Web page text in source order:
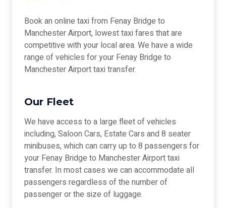
Book an online taxi from Fenay Bridge to
Manchester Airport, lowest taxi fares that are
competitive with your local area. We have a wide
range of vehicles for your Fenay Bridge to
Manchester Airport taxi transfer.
Our Fleet
We have access to a large fleet of vehicles
including, Saloon Cars, Estate Cars and 8 seater
minibuses, which can carry up to 8 passengers for
your Fenay Bridge to Manchester Airport taxi
transfer. In most cases we can accommodate all
passengers regardless of the number of
passenger or the size of luggage.